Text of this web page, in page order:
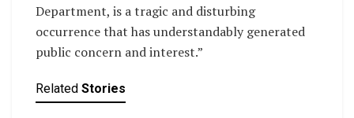
Department, is a tragic and disturbing
occurrence that has understandably generated
public concern and interest.”
Related Stories